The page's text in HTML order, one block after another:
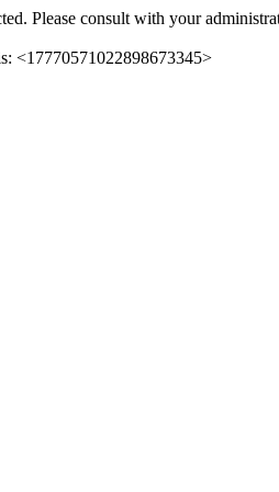
Please consult with your
<17770571022898673345>